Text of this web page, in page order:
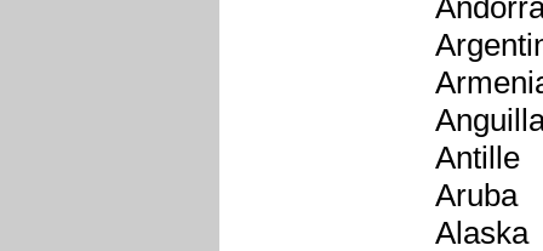
Antille
Aruba
Alaska